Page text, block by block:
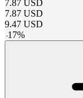
7.87 USD
7.87 USD
9.47 USD
-17%